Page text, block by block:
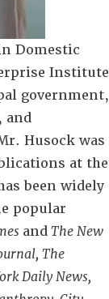
Domestic
Institute
government,
and
Husock was
at the
been widely
popular
andThe New
The
Daily News,